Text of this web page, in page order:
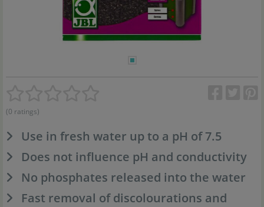
(0 ratings)
Use in fresh water up to a pH of 7.5
Does not influence pH and conductivity
No phosphates released into the water
Fast removal of discolourations and